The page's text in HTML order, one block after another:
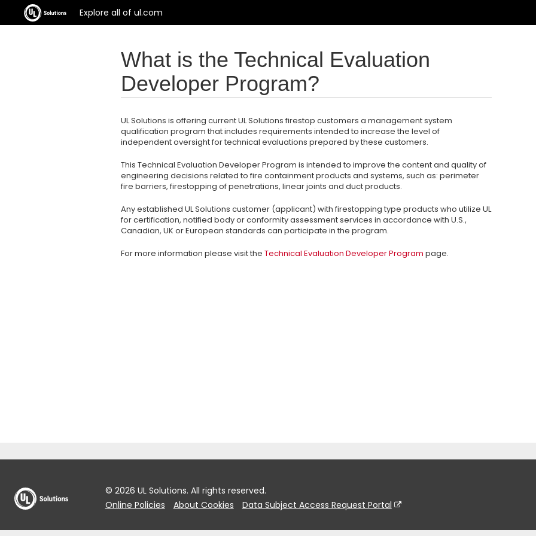
Explore all of ul.com
What is the Technical Evaluation
Developer Program?
UL Solutions is offering current UL Solutions firestop customers a management system
qualification program that includes requirements intended to increase the level of
independent oversight for technical evaluations prepared by these customers.
This Technical Evaluation Developer Program is intended to improve the content and quality of
engineering decisions related to fire containment products and systems, such as: perimeter
fire barriers, firestopping of penetrations, linear joints and duct products.
Any established UL Solutions customer (applicant) with firestopping type products who utilize UL
for certification, notified body or conformity assessment services in accordance with U.S.,
Canadian, UK or European standards can participate in the program.
For more information please visit the Technical Evaluation Developer Program page.
© 2026 UL Solutions. All rights reserved.
Online Policies
About Cookies Data Subject Access Request Portal